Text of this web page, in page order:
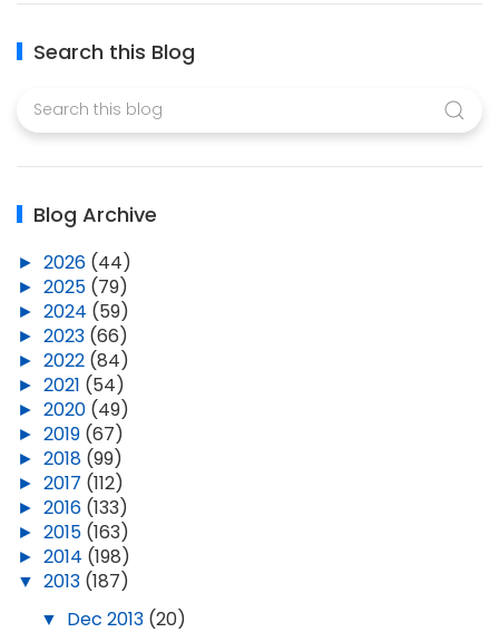
Search this Blog
Blog Archive
► 2026 (44)
► 2025 (79)
► 2024 (59)
► 2023 (66)
► 2022 (84)
► 2021 (54)
► 2020 (49)
► 2019 (67)
► 2018 (99)
► 2017 (112)
► 2016 (133)
► 2015 (163)
► 2014 (198)
▼ 2013 (187)
▼ Dec 2013 (20)